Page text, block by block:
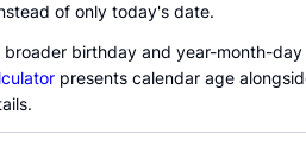
of only today's date.
broader birthday and year-month-
presents calendar age